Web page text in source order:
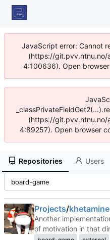
JavaScript error: Cannot
(https://git.pvv.ntnu.no/
4:100636). Open
(https://git.pvv.ntnu.no/
4:89257). Open browser
Repositories Users
Projects/khetamine
Another
of motivation in that